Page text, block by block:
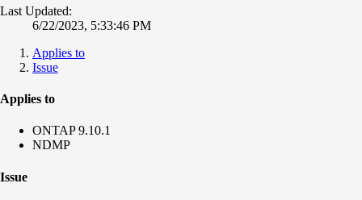
Last Updated:
6/22/2023, 5:33:46 PM
Applies to
Issue
Applies to
ONTAP 9.10.1
NDMP
Issue